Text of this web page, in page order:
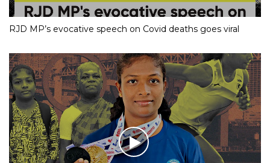
RJD MP’s evocative speech on Covid deaths goes viral